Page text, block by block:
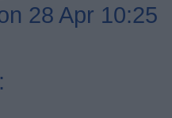
28 Apr 10:25